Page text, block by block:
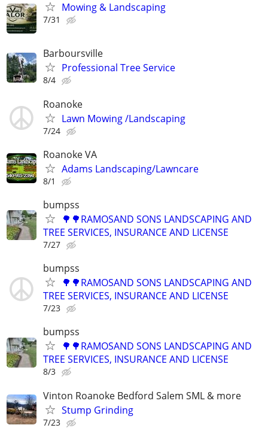
Mowing & Landscaping
7/31
Barboursville
Professional Tree Service
8/4
Roanoke
Lawn Mowing /Landscaping
7/24
Roanoke VA
Adams Landscaping/Lawncare
8/1
bumpss
🌳🌳RAMOSAND SONS LANDSCAPING AND
TREE SERVICES, INSURANCE AND LICENSE
7/27
bumpss
🌳🌳RAMOSAND SONS LANDSCAPING AND
TREE SERVICES, INSURANCE AND LICENSE
7/23
bumpss
🌳🌳RAMOSAND SONS LANDSCAPING AND
TREE SERVICES, INSURANCE AND LICENSE
8/3
Vinton Roanoke Bedford Salem SML & more
Stump Grinding
7/23